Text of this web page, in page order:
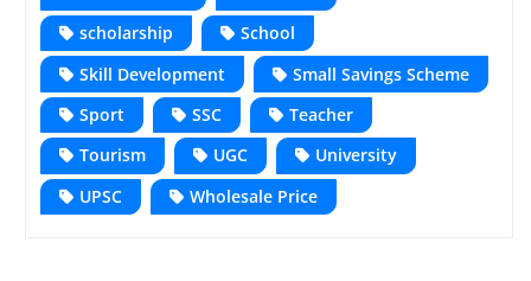
scholarship
School
Skill Development
Small Savings Scheme
Sport
SSC
Teacher
Tourism
UGC
University
UPSC
Wholesale Price